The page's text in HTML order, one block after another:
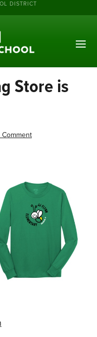
DISTRICT
Store is
Comment